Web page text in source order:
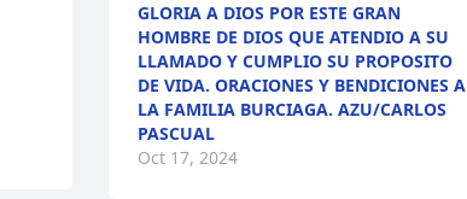
GLORIA A DIOS POR ESTE GRAN
HOMBRE DE DIOS QUE ATENDIO A SU
LLAMADO Y CUMPLIO SU PROPOSITO
DE VIDA. ORACIONES Y BENDICIONES A
LA FAMILIA BURCIAGA. AZU/CARLOS
PASCUAL
Oct 17, 2024